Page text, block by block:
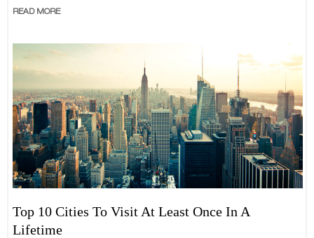
READ MORE
Top 10 Cities To Visit At Least Once In A
Lifetime